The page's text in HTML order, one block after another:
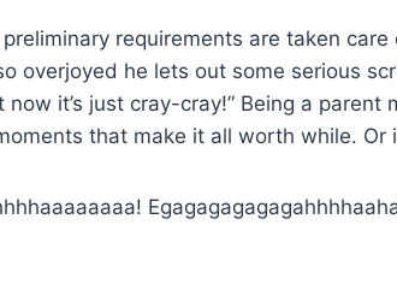
requirements are taken
overjoyed he lets out some serious
now it’s just cray-cray!” Being a
that make it all worth while. Or